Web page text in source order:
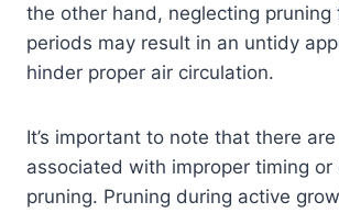
the other hand, neglecting pruning
periods may result in an untidy
hinder proper air circulation.
It’s important to note that there
associated with improper timing or
pruning. Pruning during active